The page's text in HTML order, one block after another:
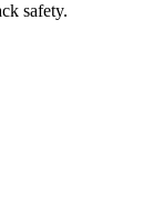
safety.